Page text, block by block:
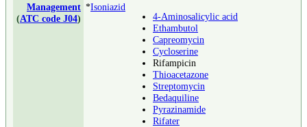
Management
(ATC code J04)
*Isoniazid
4-Aminosalicylic acid
Ethambutol
Capreomycin
Cycloserine
Rifampicin
Thioacetazone
Streptomycin
Bedaquiline
Pyrazinamide
Rifater